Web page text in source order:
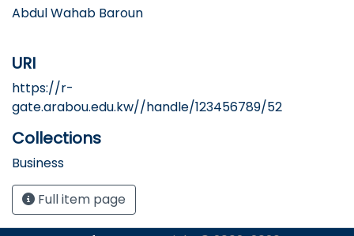
Abdul Wahab Baroun
URI
https://r-
gate.arabou.edu.kw//handle/123456789/52
Collections
Business
Full item page